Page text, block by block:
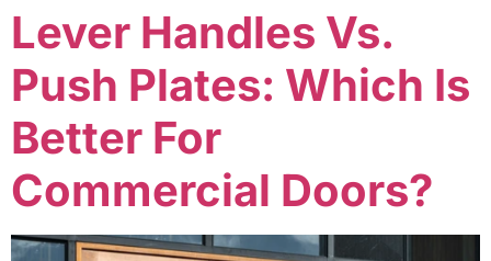
Lever Handles Vs.
Push Plates: Which Is
Better For
Commercial Doors?